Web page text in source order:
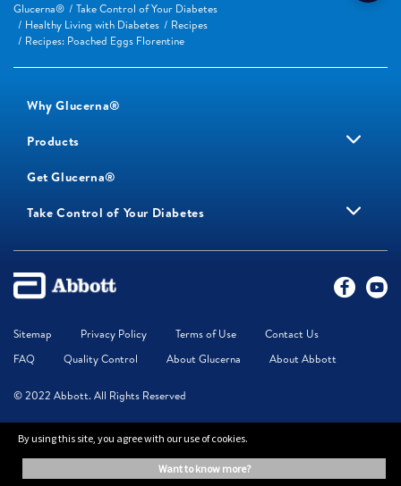
Glucerna®
Take Control of Your Diabetes
Healthy Living with Diabetes
Recipes
Recipes: Poached Eggs Florentine
Why Glucerna®
Products
Get Glucerna®
Take Control of Your Diabetes
Sitemap Privacy Policy Terms of Use
Contact Us
FAQ
Quality Control About Glucerna About Abbott
© 2022 Abbott. All Rights Reserved
The information on this website is provided for educational purposes only. It is
not a substitute for independent professional advice. Always consult your
By using this site, you agree with our use of cookies.
want to know more?